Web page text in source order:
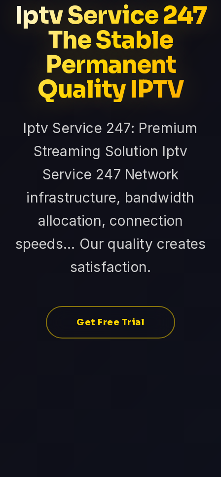
Iptv Service 247
The Stable
Permanent
Quality IPTV
Iptv Service 247: Premium
Streaming Solution Iptv
Service 247 Network
infrastructure, bandwidth
allocation, connection
speeds... Our quality creates
satisfaction.
Get Free Trial